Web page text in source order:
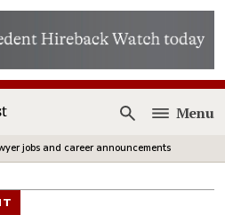
Open
Menu
jobs and career announcements